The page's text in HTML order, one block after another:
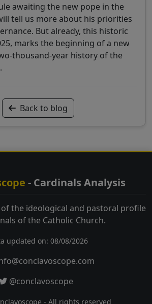
awaiting the new pope in the
tell us more about his priorities
But already, this historic
marks the beginning of a new
thousand-year history of the
Back to blog
- Cardinals Analysis
the ideological and pastoral profile
of the Catholic Church.
updated on: 08/08/2026
@conclavoscope
- All rights reserved